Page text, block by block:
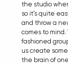
the studio
so it’s quite
and throw a
comes to mind.
fashioned
us create
the brain of